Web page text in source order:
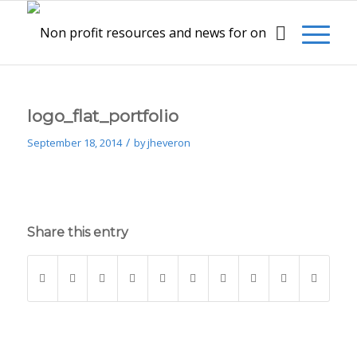
logo_flat_portfolio
September 18, 2014 / byjheveron
Share this entry